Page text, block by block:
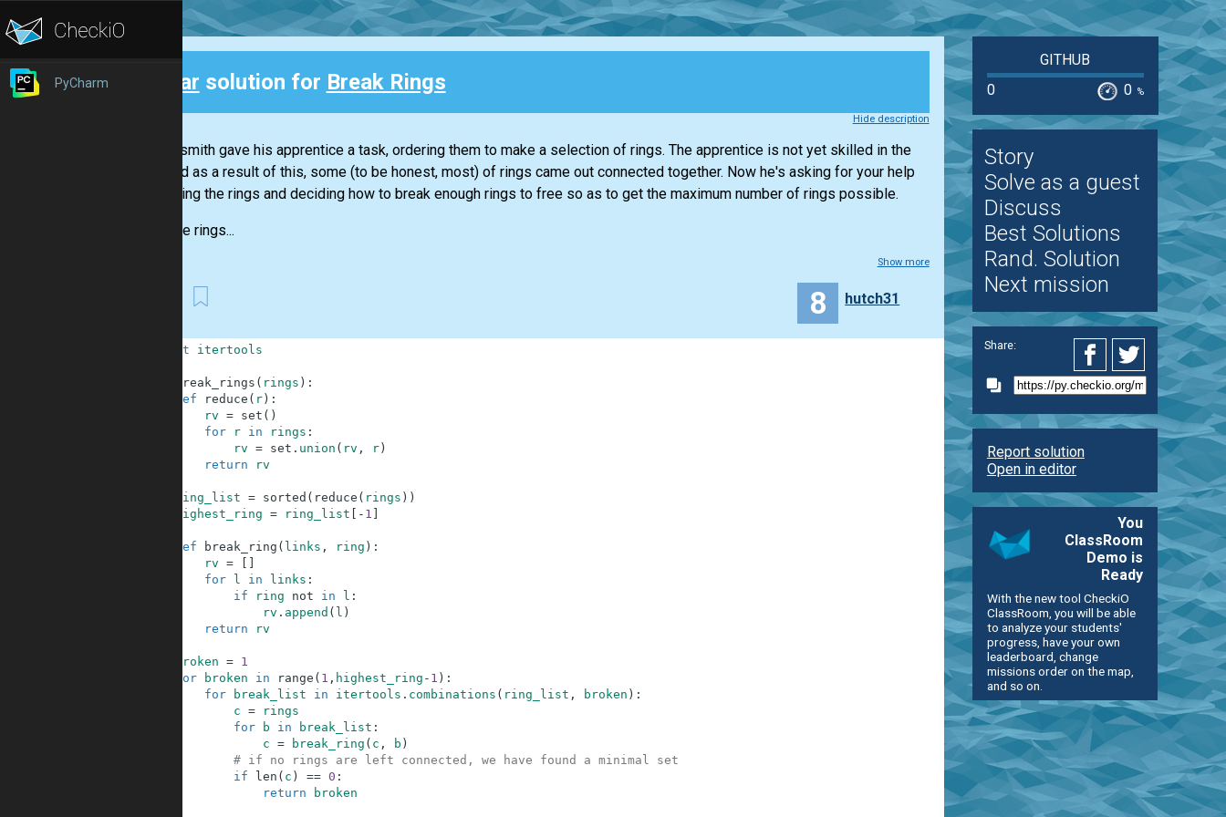
PyCharm Clear solution for Break Rings
Hide description
A blacksmith gave his apprentice a task, ordering them to make a selection of rings. The apprentice is not yet skilled in the
craft and as a result of this, some (to be honest, most) of rings came out connected together. Now he's asking for your help
separating the rings and deciding how to break enough rings to free so as to get the maximum number of rings possible.
All of the rings...
Show more
8 hutch31
import itertools
break_rings ( rings ) :
def
reduce ( r) :
rv = set ( )
for
r in rings :
rv = set . union ( rv , r)
return
rv
ring_list = sorted ( reduce ( rings ) )
highest_ring = ring_list - 1
def break_ring ( links , ring ) :
rv =
for
l in links :
if
ring not in l :
rv . append ( l )
return
rv
broken =
1
for
broken in range ( 1 , highest_ring - 1 ) :
for
break_list in itertools . combinations ( ring_list , broken ) :
c =
rings
for
b in break_list :
c = break_ring ( c , b )
# if no rings are left connected, we have found a minimal set
if
len ( c ) == 0 :
return
broken
GITHUB
0
0 %
Story
Solve as a guest
Discuss
Best Solutions
Rand. Solution
Next mission
Share:
Report solution
Open in editor
You
ClassRoom
Demo is
Ready
With the new tool CheckiO
ClassRoom, you will be able
to analyze your students'
progress, have your own
leaderboard, change
missions order on the map,
and so on.